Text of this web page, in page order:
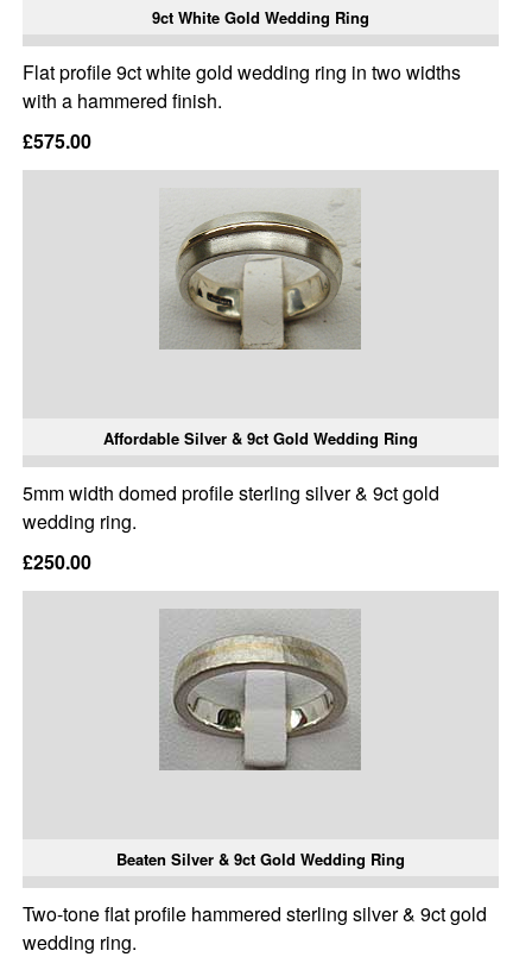
9ct White Gold Wedding Ring
Flat profile 9ct white gold wedding ring in two widths
with a hammered finish.
£575.00
Affordable Silver & 9ct Gold Wedding Ring
5mm width domed profile sterling silver & 9ct gold
wedding ring.
£250.00
Beaten Silver & 9ct Gold Wedding Ring
Two-tone flat profile hammered sterling silver & 9ct gold
wedding ring.